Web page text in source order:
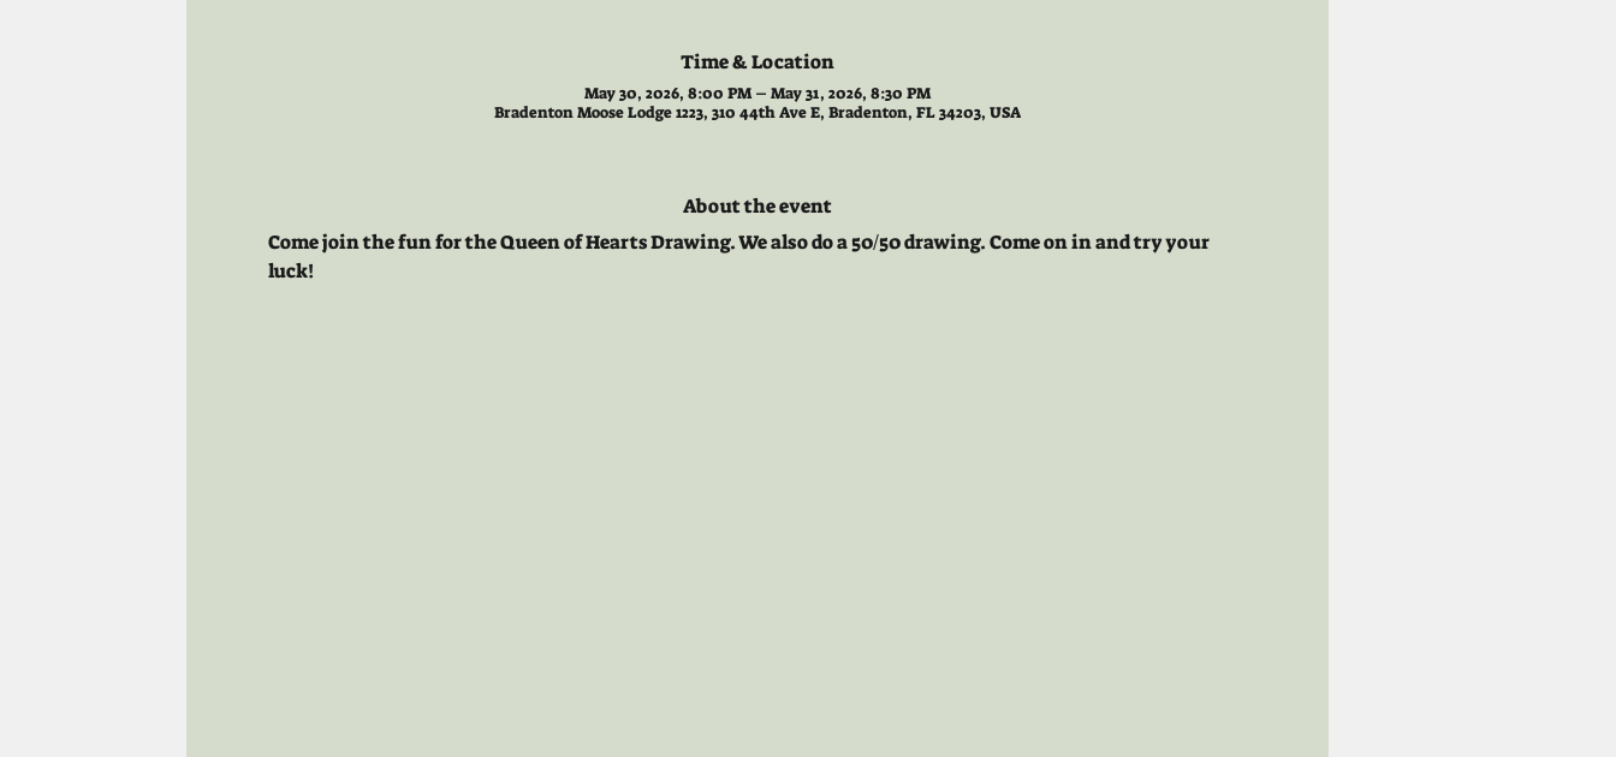
Time & Location
May 30, 2026, 8:00 PM – May 31, 2026, 8:30 PM
Bradenton Moose Lodge 1223, 310 44th Ave E, Bradenton, FL 34203, USA
About the event
Come join the fun for the Queen of Hearts Drawing. We also do a 50/50 drawing. Come on in and try your
luck!